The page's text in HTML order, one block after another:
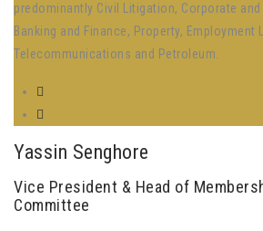
predominantly Civil Litigation, Corporate and
Banking and Finance, Property, Employment
Telecommunications and Petroleum.
Yassin Senghore
Vice President & Head of
Committee